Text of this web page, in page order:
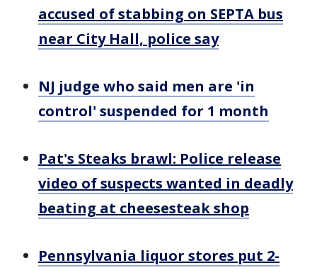
accused of stabbing on SEPTA bus
near City Hall, police say
NJ judge who said men are 'in
control' suspended for 1 month
Pat's Steaks brawl: Police release
video of suspects wanted in deadly
beating at cheesesteak shop
Pennsylvania liquor stores put 2-